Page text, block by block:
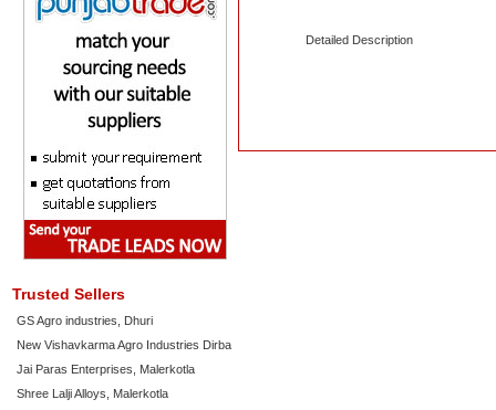
Trusted Sellers
GS Agro industries, Dhuri
New Vishavkarma Agro Industries Dirba
Jai Paras Enterprises, Malerkotla
Shree Lalji Alloys, Malerkotla
Detailed Description